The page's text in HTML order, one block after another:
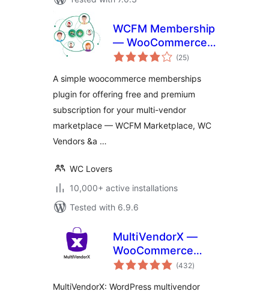
WCFM Membership
— WooCommerce
Memberships for
Marketplace
(25total
ratings
)
A simple woocommerce memberships
plugin for offering free and premium
subscription for your multi-vendor
marketplace — WCFM Marketplace, WC
Vendors &a …
WC Lovers
10,000+ active installations
Tested with 6.9.6
MultiVendorX —
WooCommerce
Multivendor (432total
ratings
)
MultiVendorX: WordPress multivendor